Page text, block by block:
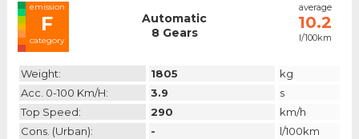
emission
F
category
Automatic
8 Gears
average
10.2
l/100km
Weight: 1805
kg
Acc. 0-100 Km/h:
3.9
s
Top Speed:
290
km/h
Cons. (urban):
-
l/100km